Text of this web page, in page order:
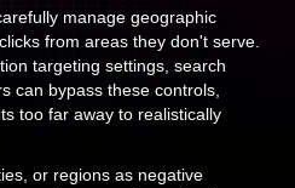
manage geographic
from areas they don't serve.
targeting settings, search
can bypass these controls,
too far away to realistically
or regions as negative